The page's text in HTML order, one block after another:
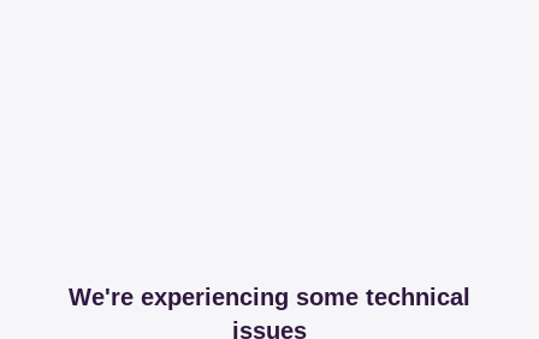
We're experiencing some technical
issues